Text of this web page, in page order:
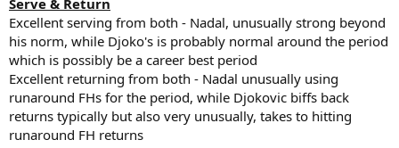
Excellent serving from both - Nadal, unusually strong beyond
his norm, while Djoko's is probably normal around the period
which is possibly be a career best period
Excellent returning from both - Nadal unusually using
runaround FHs for the period, while Djokovic biffs back
returns typically but also very unusually, takes to hitting
runaround FH returns